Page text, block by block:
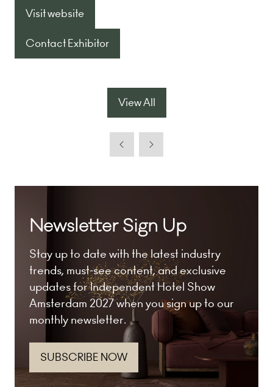
Visit website
(opens
a
Contact Exhibitor
(opens
View All
(opens
new
Newsletter Sign Up
Stay up to date with the latest industry
trends, must-see content, and exclusive
updates for Independent Hotel Show
Amsterdam 2027 when you sign up to our
monthly newsletter.
SUBSCRIBE NOW
(opens